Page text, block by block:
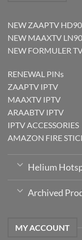
NEW ZAAPTV
NEW MAAXTV
NEW FORMULER
RENEWAL PINs
ZAAPTV IPTV
MAAXTV IPTV
ARAABTV IPTV
IPTV ACCESSORIES
AMAZON FIRE
Helium
Archived
MY ACCOUNT